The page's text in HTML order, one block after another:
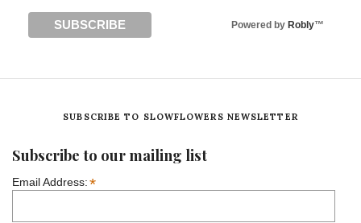
Powered by Robly™
SUBSCRIBE TO SLOWFLOWERS NEWSLETTER
Subscribe to our mailing list
Email Address:*